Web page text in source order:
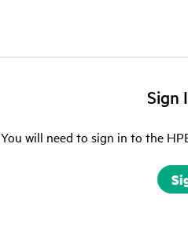
Sign
You will need to sign in to the